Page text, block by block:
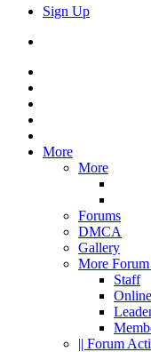
Sign Up
More
More
Forums
DMCA
Gallery
More
Staff
|| Forum